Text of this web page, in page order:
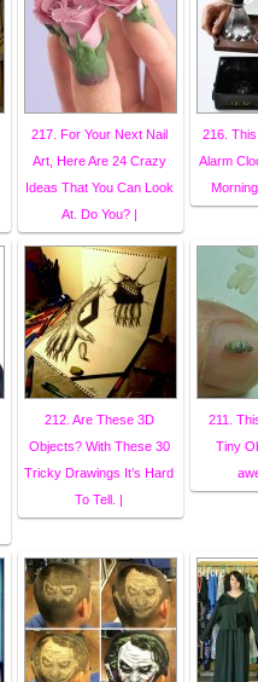
217. For Your Next Nail
Art, Here Are 24 Crazy
Ideas That You Can Look
At. Do You? |
216.
Alarm
212. Are These 3D
Objects? With These 30
Tricky Drawings It’s Hard
To Tell. |
211.
Tiny